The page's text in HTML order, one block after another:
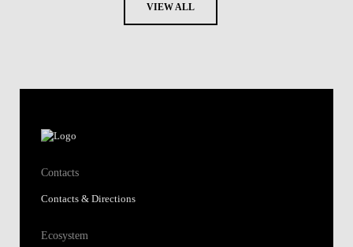
VIEW ALL
Contacts
Contacts & Directions
Ecosystem